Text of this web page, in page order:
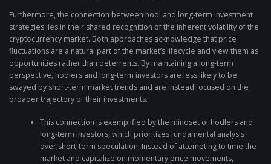
Furthermore, the connection between hodl and long-term investment
strategies lies in their shared recognition of the inherent volatility of the
cryptocurrency market. Both approaches acknowledge that price
fluctuations are a natural part of the market’s lifecycle and view them as
opportunities rather than deterrents. By maintaining a long-term
perspective, hodlers and long-term investors are less likely to be
swayed by short-term market trends and are instead focused on the
broader trajectory of their investments.
This connection is exemplified by the mindset of hodlers and
long-term investors, which prioritizes fundamental analysis
over short-term speculation. Instead of attempting to time the
market and capitalize on momentary price movements,